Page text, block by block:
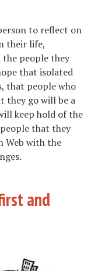
to reflect on
their life,
the people they
that isolated
that people who
they go will be a
keep hold of the
that they
Web with the
and